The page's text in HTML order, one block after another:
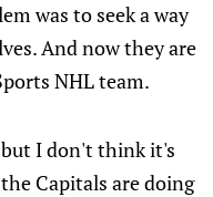
was to seek a way
And now they are
NHL team.
I don't think it's
Capitals are doing